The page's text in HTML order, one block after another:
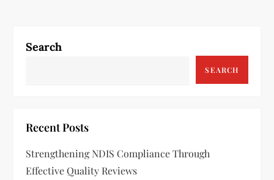
n
i
g
a
Search
SEARCH
Recent Posts
Strengthening NDIS Compliance Through
Effective Quality Reviews